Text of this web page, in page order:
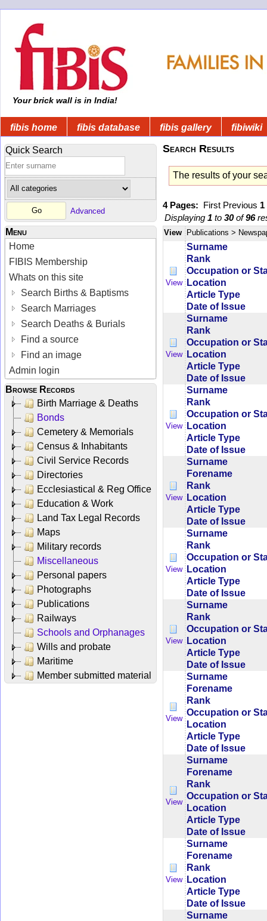
Your brick wall is in India!
fibis home fibis database fibis gallery fibiwiki
Quick Search
Advanced
Menu
Home
FIBIS Membership
Whats on this site
Search Births & Baptisms
Search Marriages
Search Deaths & Burials
Find a source
Find an image
Admin login
Browse Records
Birth Marriage & Deaths
Bonds
Cemetery & Memorials
Census & Inhabitants
Civil Service Records
Directories
Ecclesiastical & Reg Office
Education & Work
Land Tax Legal Records
Maps
Military records
Miscellaneous
Personal papers
Photographs
Publications
Railways
Schools and Orphanages
Wills and probate
Maritime
Member submitted material
Search Results
The results of your
4 Pages: First Previous 1
Displaying 1 to 30of96
View Publications >
View
Surname
Rank
Occupation or
Location
Article Type
Date of Issue
View
Surname
Rank
Occupation or
Location
Article Type
Date of Issue
View
Surname
Rank
Occupation or
Location
Article Type
Date of Issue
View
Surname
Forename
Rank
Location
Article Type
Date of Issue
View
Surname
Rank
Occupation or
Location
Article Type
Date of Issue
View
Surname
Rank
Occupation or
Location
Article Type
Date of Issue
View
Surname
Forename
Rank
Occupation or
Location
Article Type
Date of Issue
View
Surname
Forename
Rank
Occupation or
Location
Article Type
Date of Issue
View
Surname
Forename
Rank
Location
Article Type
Date of Issue
Surname